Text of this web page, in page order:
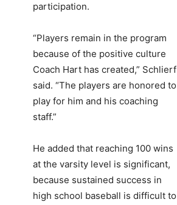
participation.
“Players remain in the program
because of the positive culture
Coach Hart has created,” Schlierf
said. “The players are honored to
play for him and his coaching
staff.”
He added that reaching 100 wins
at the varsity level is significant,
because sustained success in
high school baseball is difficult to